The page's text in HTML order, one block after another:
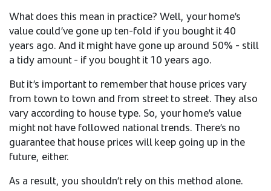
What does this mean in practice? Well, your home’s
value could’ve gone up ten-fold if you bought it 40
years ago. And it might have gone up around 50% - still
a tidy amount - if you bought it 10 years ago.
But it’s important to remember that house prices vary
from town to town and from street to street. They also
vary according to house type. So, your home’s value
might not have followed national trends. There’s no
guarantee that house prices will keep going up in the
future, either.
As a result, you shouldn’t rely on this method alone.